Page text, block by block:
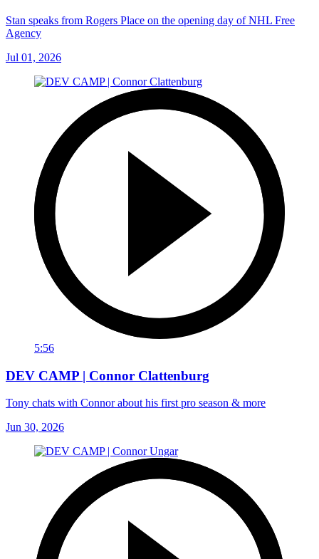
Stan speaks from Rogers Place on the opening day of NHL Free
Agency
Jul 01, 2026
5:56
DEV CAMP | Connor Clattenburg
Tony chats with Connor about his first pro season & more
Jun 30, 2026